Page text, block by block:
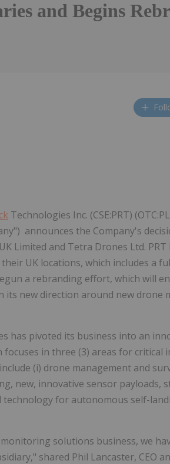
and Begins
Technologies Inc. (CSE:PRT)
announces the Company's
Limited and Tetra Drones Ltd.
UK locations, which includes a
a rebranding effort, which will
new direction around new drone
has pivoted its business into an
in three (3) areas for critical
(i) drone management and
new, innovative sensor payloads,
for autonomous self-
solutions business, we
shared Phil Lancaster, CEO